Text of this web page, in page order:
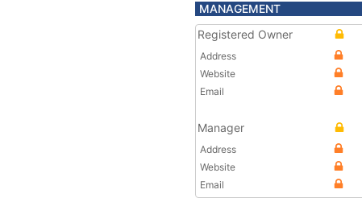
MANAGEMENT
Registered Owner
Address
Website
Email
Manager
Address
Website
Email